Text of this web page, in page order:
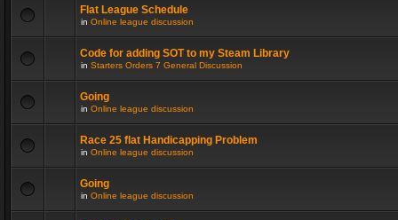
Flat League Schedule
in Online league discussion
Code for adding SOT to my Steam Library
in Starters Orders 7 General Discussion
Going
in Online league discussion
Race 25 flat Handicapping Problem
in Online league discussion
Going
in Online league discussion